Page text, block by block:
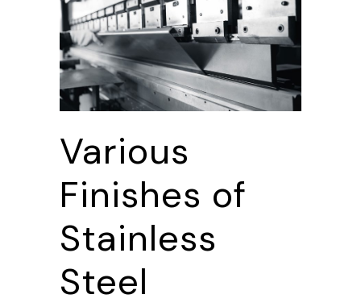
Various
Finishes of
Stainless
Steel